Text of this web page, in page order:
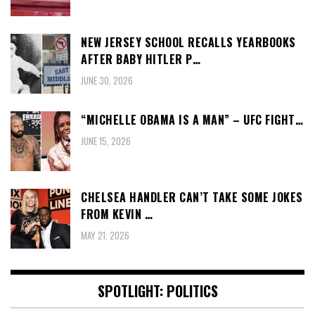
NEW JERSEY SCHOOL RECALLS YEARBOOKS
AFTER BABY HITLER P…
JUNE 30, 2026
“MICHELLE OBAMA IS A MAN” – UFC FIGHT…
JUNE 15, 2026
CHELSEA HANDLER CAN’T TAKE SOME JOKES
FROM KEVIN …
MAY 21, 2026
SPOTLIGHT: POLITICS